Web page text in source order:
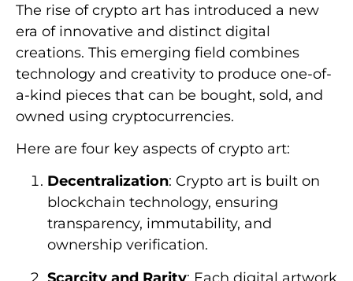
The rise of crypto art has introduced a new
era of innovative and distinct digital
creations. This emerging field combines
technology and creativity to produce one-of-
a-kind pieces that can be bought, sold, and
owned using cryptocurrencies.
Here are four key aspects of crypto art:
Decentralization: Crypto art is built on
blockchain technology, ensuring
transparency, immutability, and
ownership verification.